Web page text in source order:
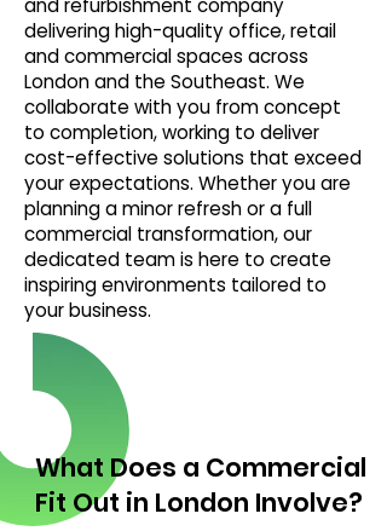
and refurbishment company
delivering high-quality office, retail
and commercial spaces across
London and the Southeast. We
collaborate with you from concept
to completion, working to deliver
cost-effective solutions that exceed
your expectations. Whether you are
planning a minor refresh or a full
commercial transformation, our
dedicated team is here to create
inspiring environments tailored to
your business.
What Does a Commercial
Fit Out in London Involve?